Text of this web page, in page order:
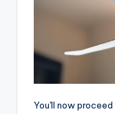
You'll now